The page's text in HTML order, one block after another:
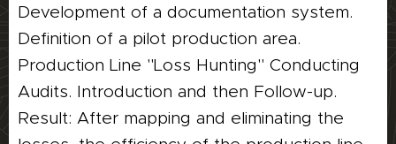
Development of a documentation system.
Definition of a pilot production area.
Production Line "Loss Hunting" Conducting
Audits. Introduction and then Follow-up.
Result: After mapping and eliminating the